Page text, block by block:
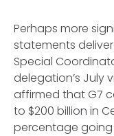
Perhaps more
statements
Special
delegation’s July
affirmed that G7
to $200 billion in
percentage going